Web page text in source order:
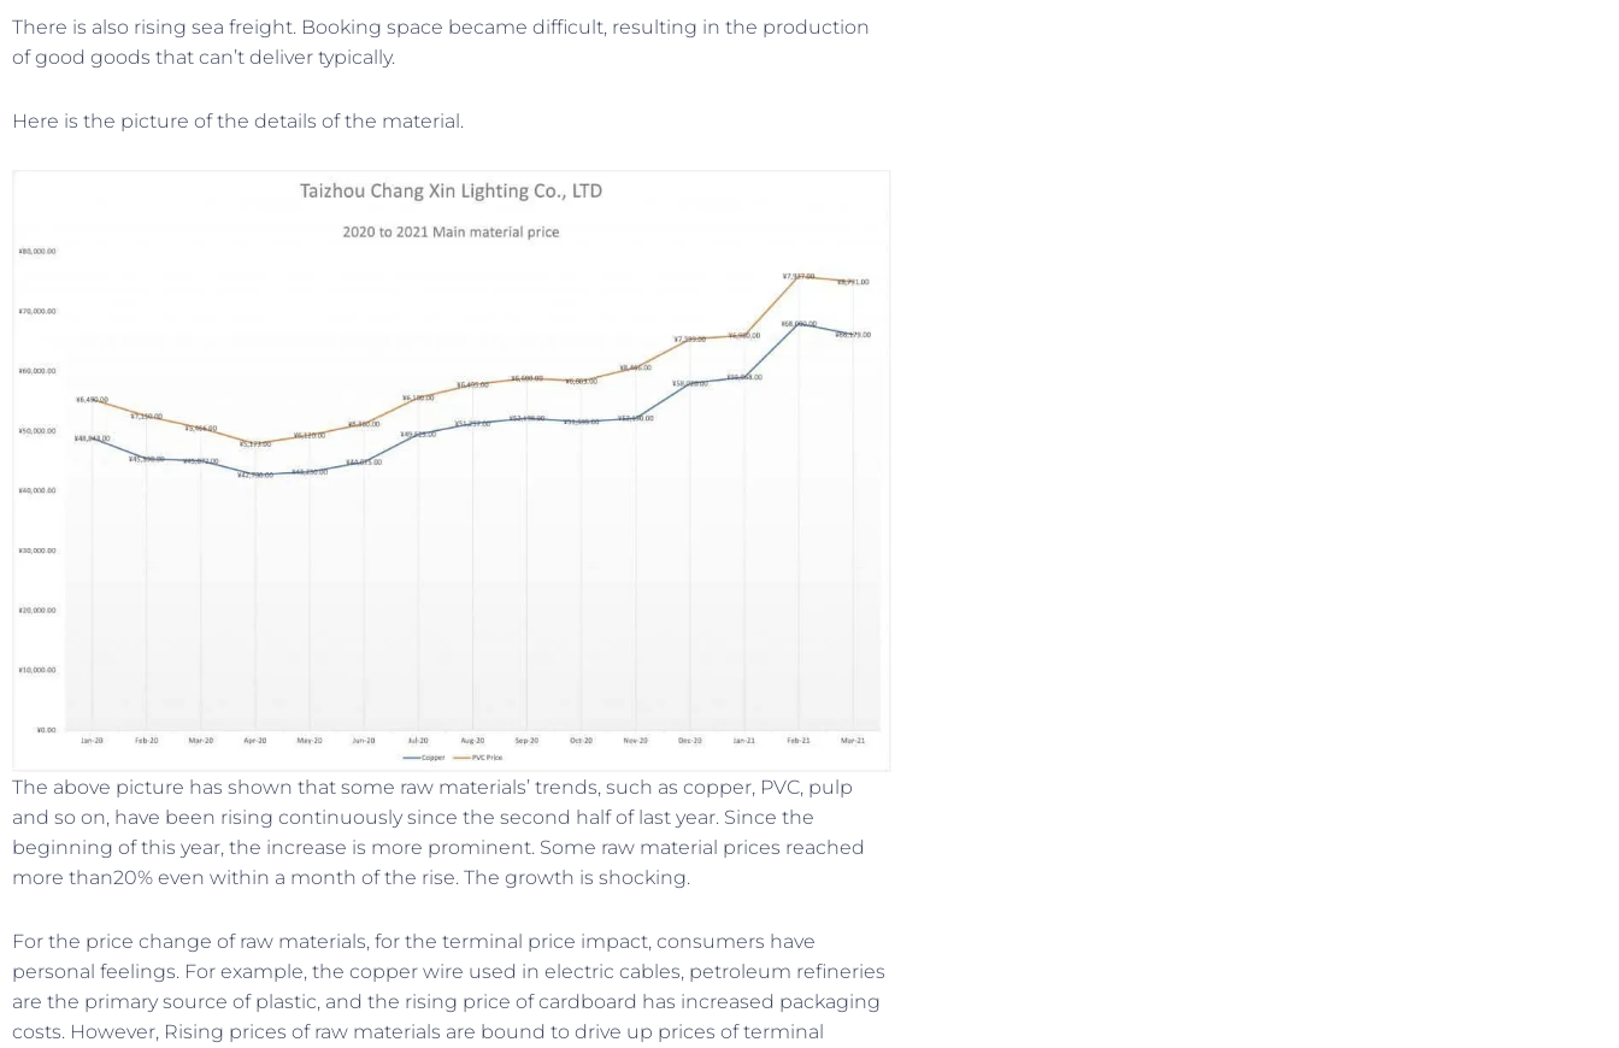
There is also rising sea freight. Booking space became difficult, resulting in the production
of good goods that can’t deliver typically.
Here is the picture of the details of the material.
The above picture has shown that some raw materials’ trends, such as copper, PVC, pulp
and so on, have been rising continuously since the second half of last year. Since the
beginning of this year, the increase is more prominent. Some raw material prices reached
more than20% even within a month of the rise. The growth is shocking.
For the price change of raw materials, for the terminal price impact, consumers have
personal feelings. For example, the copper wire used in electric cables, petroleum refineries
are the primary source of plastic, and the rising price of cardboard has increased packaging
costs. However, Rising prices of raw materials are bound to drive up prices of terminal